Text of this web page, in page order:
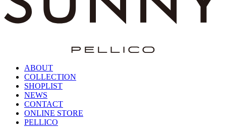
ABOUT
COLLECTION
SHOPLIST
NEWS
CONTACT
ONLINE STORE
PELLICO